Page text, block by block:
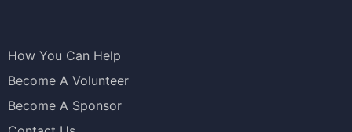
How You Can Help
Become A Volunteer
Become A Sponsor